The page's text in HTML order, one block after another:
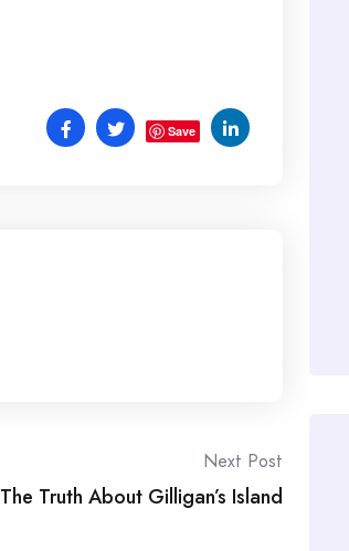
Save
Next Post
The Truth About Gilligan’s Island